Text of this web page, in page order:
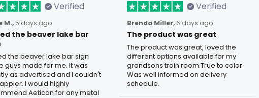
Verified
M., 5 days ago
the beaver lake bar
the beaver lake bar sign
guys made for me. It was
as advertised and I couldn't
I would highly
Aeticon for any metal
Verified
Brenda Miller, 6 days ago
The product was great
The product was great, loved the
different options available for my
grandsons train room.True to color.
Was well informed on delivery
schedule.